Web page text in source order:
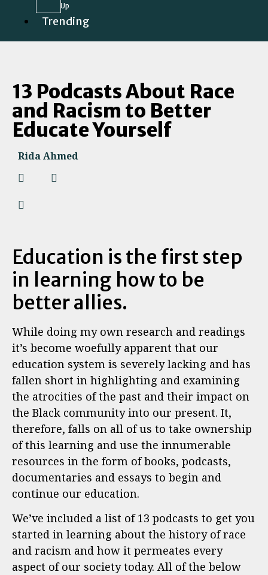
Up
Trending
13 Podcasts About Race
and Racism to Better
Educate Yourself
Rida Ahmed
Education is the first step
in learning how to be
better allies.
While doing my own research and readings
it’s become woefully apparent that our
education system is severely lacking and has
fallen short in highlighting and examining
the atrocities of the past and their impact on
the Black community into our present. It,
therefore, falls on all of us to take ownership
of this learning and use the innumerable
resources in the form of books, podcasts,
documentaries and essays to begin and
continue our education.
We’ve included a list of 13 podcasts to get you
started in learning about the history of race
and racism and how it permeates every
aspect of our society today. All of the below